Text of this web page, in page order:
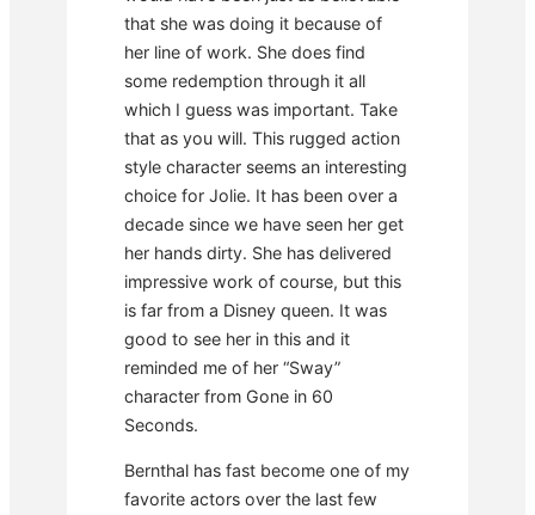
that she was doing it because of
her line of work. She does find
some redemption through it all
which I guess was important. Take
that as you will. This rugged action
style character seems an interesting
choice for Jolie. It has been over a
decade since we have seen her get
her hands dirty. She has delivered
impressive work of course, but this
is far from a Disney queen. It was
good to see her in this and it
reminded me of her “Sway”
character from Gone in 60
Seconds.
Bernthal has fast become one of my
favorite actors over the last few